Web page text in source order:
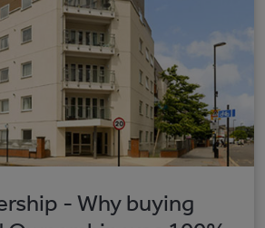
- Why buying